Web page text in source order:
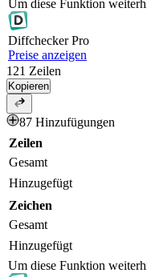
Um diese Funktion
DiffcheckerPro
Preise anzeigen
121 Zeilen
Kopieren
87 Hinzufügungen
Zeilen
Gesamt
Hinzugefügt
Zeichen
Gesamt
Hinzugefügt
Um diese Funktion